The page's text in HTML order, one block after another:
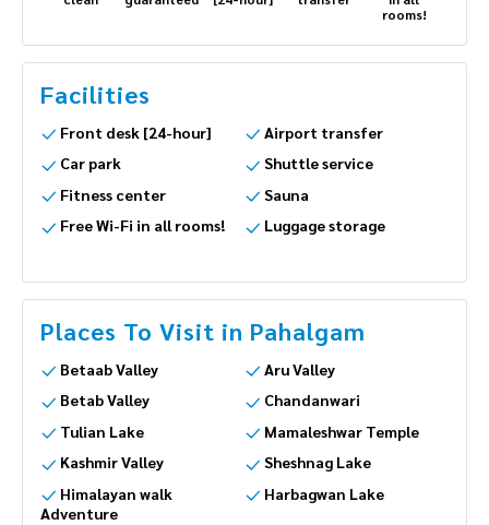
rooms!
Facilities
Front desk [24-hour]
Airport transfer
Car park
Shuttle service
Fitness center
Sauna
Free Wi-Fi in all rooms!
Luggage storage
Places To Visit in Pahalgam
Betaab Valley
Aru Valley
Betab Valley
Chandanwari
Tulian Lake
Mamaleshwar Temple
Kashmir Valley
Sheshnag Lake
Himalayan walk
Adventure
Harbagwan Lake